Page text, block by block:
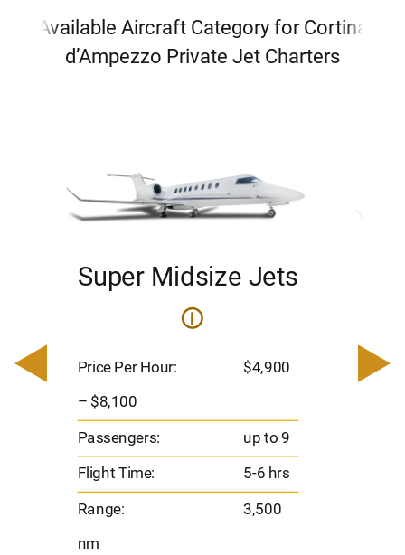
Available Aircraft Category for Cortina
d’Ampezzo Private Jet Charters
Super Midsize Jets
i
Price Per Hour: $4,900
– $8,100
Passengers: up to 9
Flight Time:
5-6 hrs
Range:
3,500
nm
–